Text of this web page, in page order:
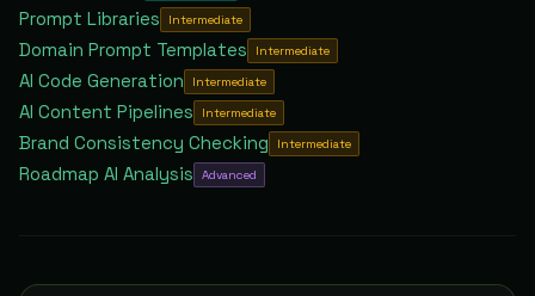
Prompt Libraries Intermediate
Domain Prompt Templates Intermediate
AI Code Generation Intermediate
AI Content Pipelines Intermediate
Brand Consistency Checking Intermediate
Roadmap AI Analysis Advanced